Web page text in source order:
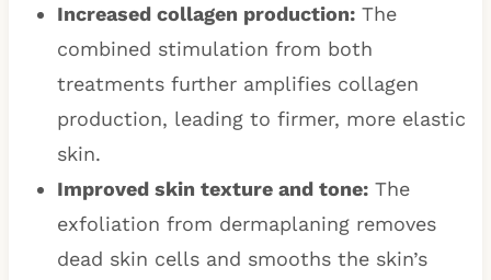
Increased collagen production:The
combined stimulation from both
treatments further amplifies collagen
production, leading to firmer, more elastic
skin.
Improved skin texture and tone:The
exfoliation from dermaplaning removes
dead skin cells and smooths the skin’s